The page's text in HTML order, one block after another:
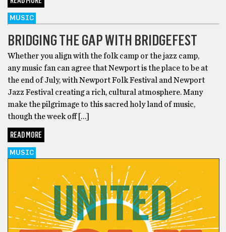
MUSIC
BRIDGING THE GAP WITH BRIDGEFEST
Whether you align with the folk camp or the jazz camp,
any music fan can agree that Newport is the place to be at
the end of July, with Newport Folk Festival and Newport
Jazz Festival creating a rich, cultural atmosphere. Many
make the pilgrimage to this sacred holy land of music,
though the week off […]
READ MORE
MUSIC